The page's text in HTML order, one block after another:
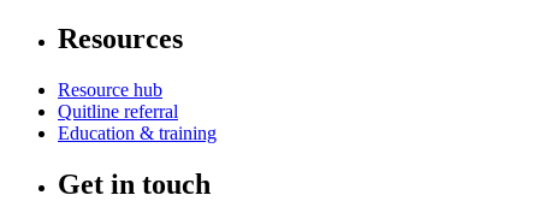
Resources
Resource hub
Quitline referral
Education & training
Get in touch